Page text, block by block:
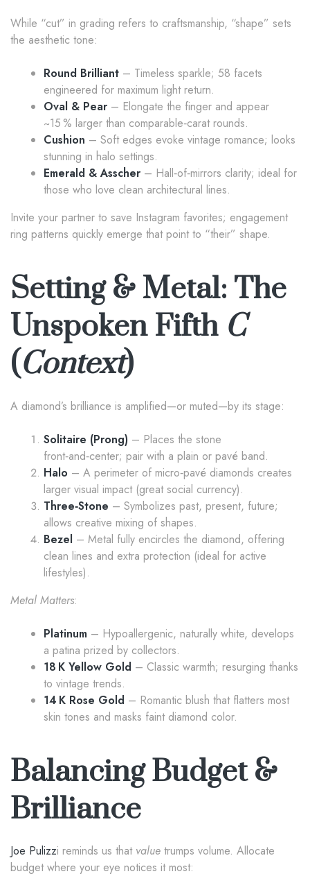
While “cut” in grading refers to craftsmanship, “shape” sets
the aesthetic tone:
Round Brilliant – Timeless sparkle; 58 facets
engineered for maximum light return.
Oval & Pear – Elongate the finger and appear
~15 % larger than comparable‑carat rounds.
Cushion – Soft edges evoke vintage romance; looks
stunning in halo settings.
Emerald & Asscher – Hall‑of‑mirrors clarity; ideal for
those who love clean architectural lines.
Invite your partner to save Instagram favorites; engagement
ring patterns quickly emerge that point to “their” shape.
Setting & Metal: The
Unspoken Fifth C
(Context)
A diamond’s brilliance is amplified—or muted—by its stage:
Solitaire (Prong) – Places the stone
front‑and‑center; pair with a plain or pavé band.
Halo – A perimeter of micro‑pavé diamonds creates
larger visual impact (great social currency).
Three‑Stone – Symbolizes past, present, future;
allows creative mixing of shapes.
Bezel – Metal fully encircles the diamond, offering
clean lines and extra protection (ideal for active
lifestyles).
Metal Matters:
Platinum – Hypoallergenic, naturally white, develops
a patina prized by collectors.
18 K Yellow Gold – Classic warmth; resurging thanks
to vintage trends.
14 K Rose Gold – Romantic blush that flatters most
skin tones and masks faint diamond color.
Balancing Budget &
Brilliance
Joe Pulizzi reminds us that value trumps volume. Allocate
budget where your eye notices it most: